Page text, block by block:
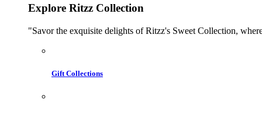
Explore Ritzz Collection
"Savor the exquisite delights of Ritzz's Sweet Collection,
Gift Collections